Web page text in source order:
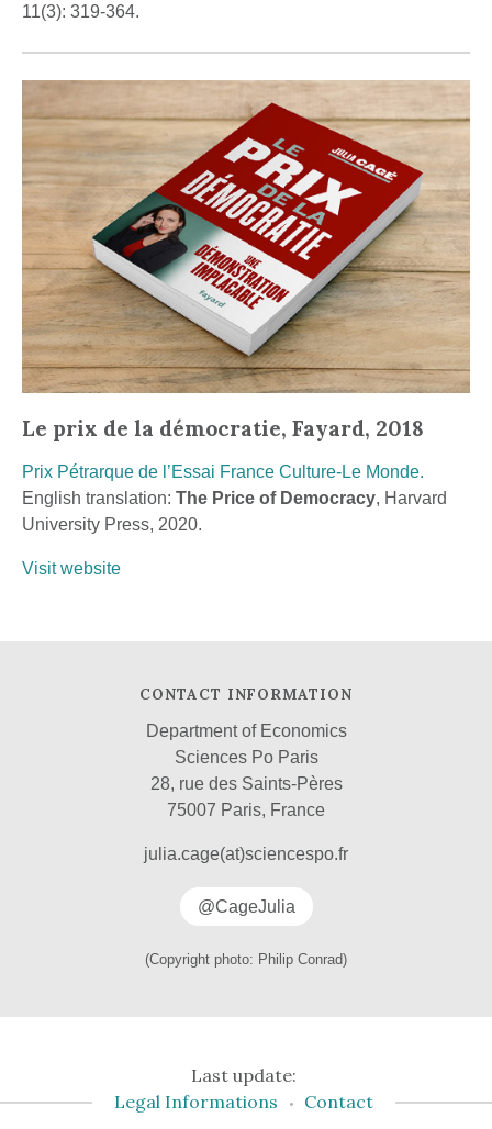
11(3): 319-364.
Le prix de la démocratie, Fayard, 2018
Prix Pétrarque de l’Essai France Culture-Le Monde.
English translation: The Price of Democracy, Harvard
University Press, 2020.
Visit website
CONTACT INFORMATION
Department of Economics
Sciences Po Paris
28, rue des Saints-Pères
75007 Paris, France
julia.cage(at)sciencespo.fr
@CageJulia
(Copyright photo: Philip Conrad)
Last update:
Legal Informations
Contact